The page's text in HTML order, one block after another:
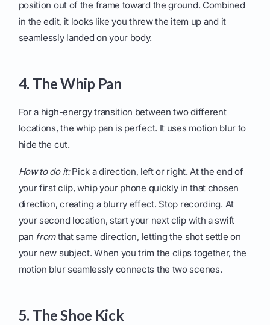
position out of the frame toward the ground. Combined
in the edit, it looks like you threw the item up and it
seamlessly landed on your body.
4. The Whip Pan
For a high-energy transition between two different
locations, the whip pan is perfect. It uses motion blur to
hide the cut.
How to do it:Pick a direction, left or right. At the end of
your first clip, whip your phone quickly in that chosen
direction, creating a blurry effect. Stop recording. At
your second location, start your next clip with a swift
pan fromthat same direction, letting the shot settle on
your new subject. When you trim the clips together, the
motion blur seamlessly connects the two scenes.
5. The Shoe Kick